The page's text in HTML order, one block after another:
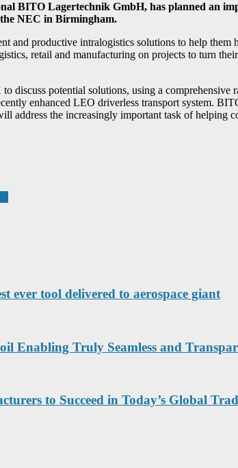
BITO Lagertechnik GmbH, has planned an
the NEC in Birmingham.
and productive intralogistics solutions to help
retail and manufacturing on projects to turn
discuss potential solutions, using a
enhanced LEO driverless transport system.
address the increasingly important task of helping
ever tool delivered to aerospace giant
Enabling Truly Seamless and
to Succeed in Today’s Global